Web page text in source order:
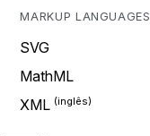
MARKUP LANGUAGES
SVG
MathML
XML